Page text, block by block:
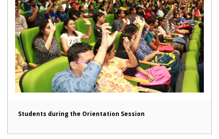
Students during the Orientation Session